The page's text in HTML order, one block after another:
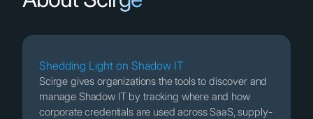
Shedding Light on Shadow IT
Scirge gives organizations the tools to discover and
manage Shadow IT by tracking where and how
corporate credentials are used across SaaS, supply-